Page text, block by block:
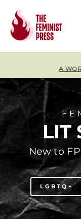
content
FEMINIST
PRESS
A
LIT
New to
LGBTQ+